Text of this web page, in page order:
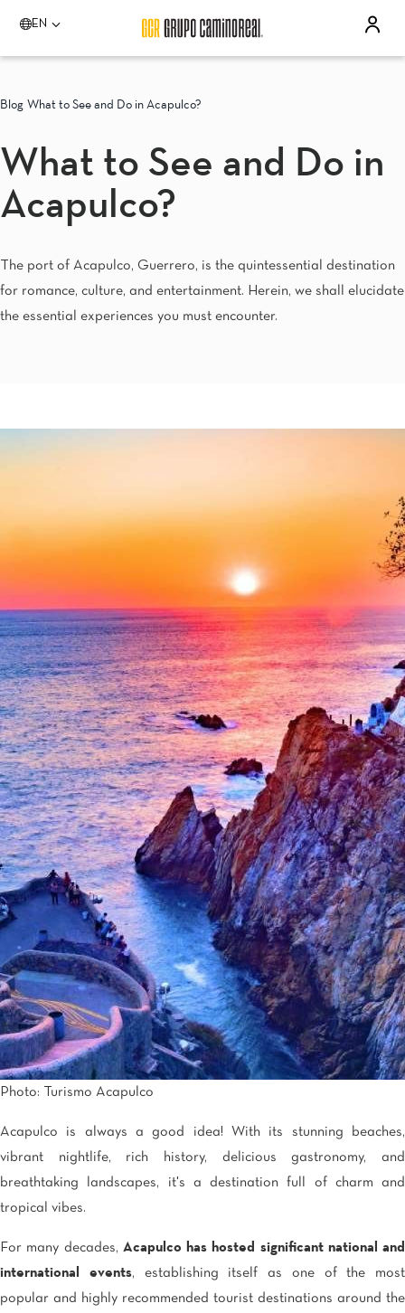
EN
Please select a destination
Quinta Real Acapulco
Aguascalientes
Quinta Real Aguascalientes
Real Inn Celaya
Guadalajara
Quinta Real Guadalajara
Camino Real Guadalajara
Quinta Real Monterrey
Camino Real Fashion Drive Monterrey
Oaxaca
Quinta Real Huatulco
Quinta Real Oaxaca
Camino Real Zaashila Huatulco
Pachuca
Camino Real Pachuca
Puebla
Quinta Real Puebla
Camino Real Puebla Angelopolis
San Luis Potosí
Real Inn San Luis Potosi
Tijuana
Real Inn Tijuana
Torreón
Real Inn Torreon
Zacatecas
Quinta Real Zacatecas
Blog What to See and Do in Acapulco?
What to See and Do in
Acapulco?
The port of Acapulco, Guerrero, is the quintessential destination
for romance, culture, and entertainment. Herein, we shall elucidate
the essential experiences you must encounter.
Photo: Turismo Acapulco
Acapulco is always a good idea! With its stunning beaches,
vibrant nightlife, rich history, delicious gastronomy, and
breathtaking landscapes, it's a destination full of charm and
tropical vibes.
For many decades, Acapulco has hosted significant national and
international events, establishing itself as one of the most
popular and highly recommended tourist destinations around the